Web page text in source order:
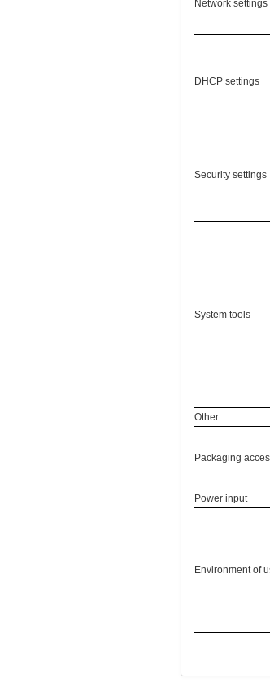
Network settings
DHCP settings
Security settings
System tools
Other
Packaging
Power input
Environment of